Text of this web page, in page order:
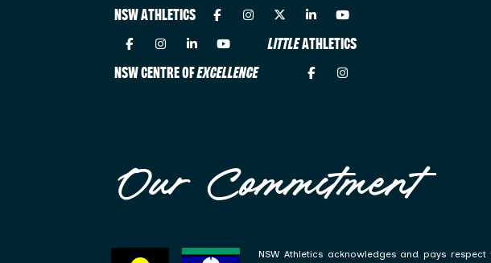
NSW ATHLETICS
LITTLEATHLETICS
NSW CENTRE OFEXCELLENCE
Our Commitment
NSW Athletics acknowledges and pays